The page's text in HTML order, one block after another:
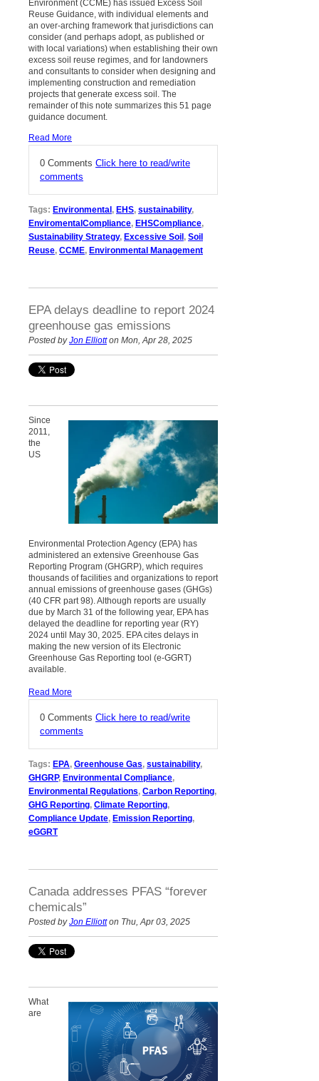
Environment (CCME) has issued Excess Soil
Reuse Guidance, with individual elements and
an over-arching framework that jurisdictions can
consider (and perhaps adopt, as published or
with local variations) when establishing their own
excess soil reuse regimes, and for landowners
and consultants to consider when designing and
implementing construction and remediation
projects that generate excess soil. The
remainder of this note summarizes this 51 page
guidance document.
Read More
0 Comments Click here to read/write
comments
Tags: Environmental, EHS, sustainability,
EnviromentalCompliance, EHSCompliance,
Sustainability Strategy, Excessive Soil, Soil
Reuse, CCME, Environmental Management
EPA delays deadline to report 2024
greenhouse gas emissions
Posted byJon Elliotton Mon, Apr 28, 2025
Since
2011,
the
US
Environmental Protection Agency (EPA) has
administered an extensive Greenhouse Gas
Reporting Program (GHGRP), which requires
thousands of facilities and organizations to report
annual emissions of greenhouse gases (GHGs)
(40 CFR part 98). Although reports are usually
due by March 31 of the following year, EPA has
delayed the deadline for reporting year (RY)
2024 until May 30, 2025. EPA cites delays in
making the new version of its Electronic
Greenhouse Gas Reporting tool (e-GGRT)
available.
Read More
0 Comments Click here to read/write
comments
Tags: EPA, Greenhouse Gas, sustainability,
GHGRP, Environmental Compliance,
Environmental Regulations, Carbon Reporting,
GHG Reporting, Climate Reporting,
Compliance Update, Emission Reporting,
eGGRT
Canada addresses PFAS “forever
chemicals”
Posted byJon Elliotton Thu, Apr 03, 2025
What
are